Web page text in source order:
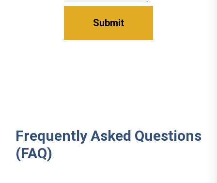
Frequently Asked Questions
(FAQ)